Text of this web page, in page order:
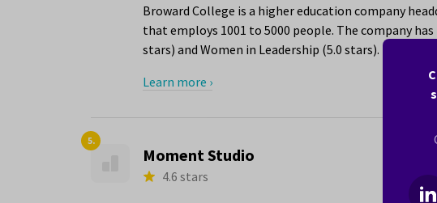
Broward College is a higher education company
that employs 1001 to 5000 people. The company
stars) and Women in Leadership (5.0 stars).
Learn more ›
5.
Moment Studio
4.6 stars